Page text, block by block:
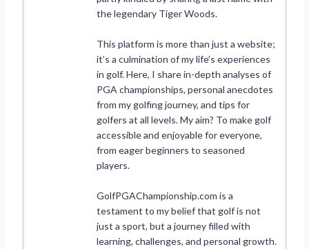
the legendary Tiger Woods.
This platform is more than just a website;
it’s a culmination of my life’s experiences
in golf. Here, I share in-depth analyses of
PGA championships, personal anecdotes
from my golfing journey, and tips for
golfers at all levels. My aim? To make golf
accessible and enjoyable for everyone,
from eager beginners to seasoned
players.
GolfPGAChampionship.com is a
testament to my belief that golf is not
just a sport, but a journey filled with
learning, challenges, and personal growth.